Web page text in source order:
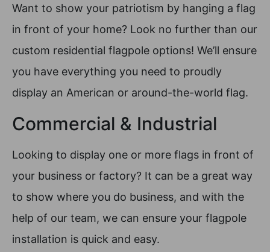
Want to show your patriotism by hanging a flag
in front of your home? Look no further than our
custom residential flagpole options! We’ll ensure
you have everything you need to proudly
display an American or around-the-world flag.
Commercial & Industrial
Looking to display one or more flags in front of
your business or factory? It can be a great way
to show where you do business, and with the
help of our team, we can ensure your flagpole
installation is quick and easy.